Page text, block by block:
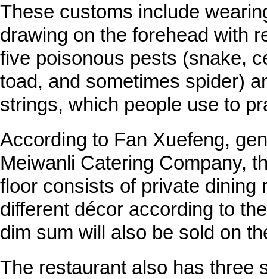
These customs include
drawing on the forehead with
five poisonous pests (snake,
toad, and sometimes spider)
strings, which people use to
According to Fan Xuefeng,
Meiwanli Catering Company,
floor consists of private dining
different décor according to
dim sum will also be sold on
The restaurant also has three